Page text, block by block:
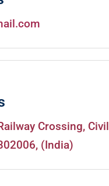
Crossing, Civil
(India)